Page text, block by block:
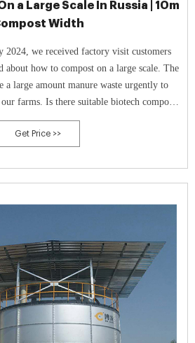
a Large Scale In Russia | 10m
Width
2024, we received factory visit customers
how to compost on a large scale. The
a large amount manure waste urgently to
farms. Is there suitable biotech compost
add some organical municipal solid waste
Get Price >>